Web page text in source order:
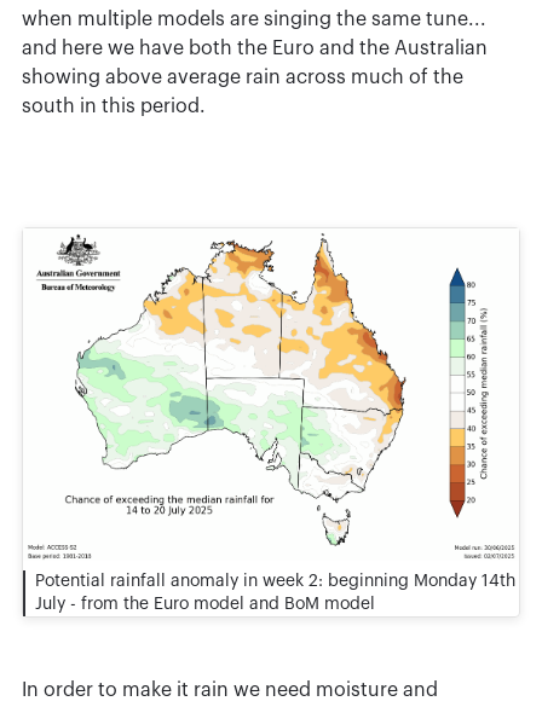
when multiple models are singing the same tune...
and here we have both the Euro and the Australian
showing above average rain across much of the
south in this period.
Potential rainfall anomaly in week 2: beginning Monday 14th
July - from the Euro model and BoM model
In order to make it rain we need moisture and